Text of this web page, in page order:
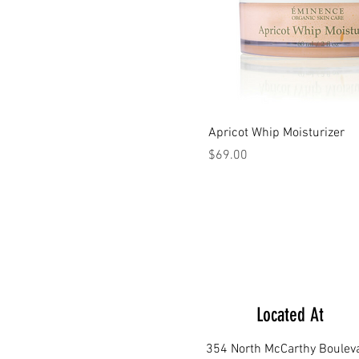
Apricot Whip Moisturizer
Price
$69.00
Located At
354 North McCarthy